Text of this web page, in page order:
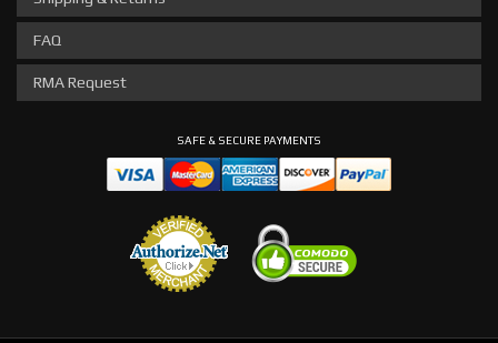
FAQ
RMA Request
SAFE & SECURE PAYMENTS